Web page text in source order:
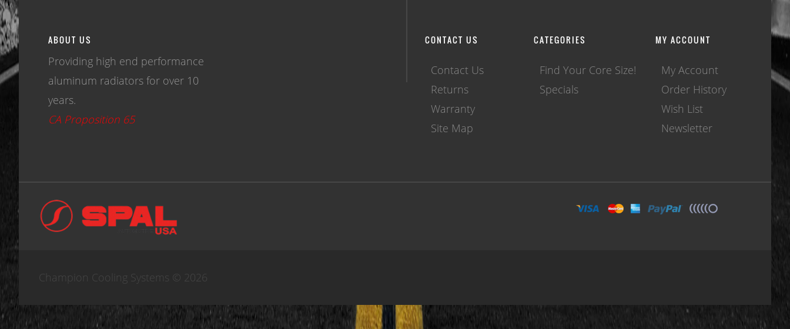
ABOUT US
Providing high end performance
aluminum radiators for over 10
years.
CA Proposition 65
CONTACT US
Contact Us
Returns
Warranty
Site Map
CATEGORIES
Find Your Core Size!
Specials
MY ACCOUNT
My Account
Order History
Wish List
Newsletter
Champion Cooling Systems © 2026